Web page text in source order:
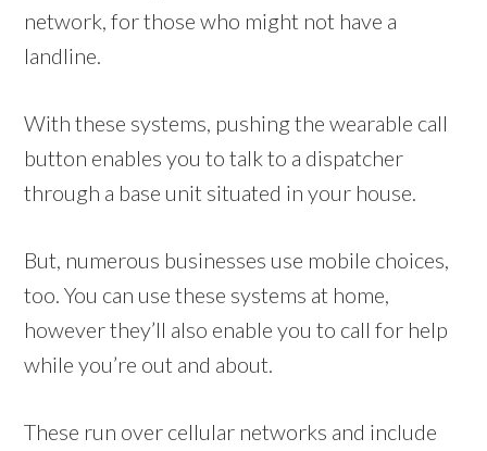
network, for those who might not have a
landline.
With these systems, pushing the wearable call
button enables you to talk to a dispatcher
through a base unit situated in your house.
But, numerous businesses use mobile choices,
too. You can use these systems at home,
however they’ll also enable you to call for help
while you’re out and about.
These run over cellular networks and include